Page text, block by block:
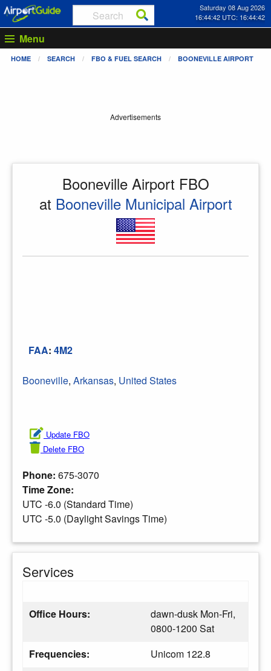
Saturday 08 Aug 2026
16:44:42 UTC: 16:44:42
Menu
HOME SEARCH FBO & FUEL SEARCH BOONEVILLE AIRPORT
Advertisements
Booneville Airport FBO
at Booneville Municipal Airport
FAA: 4M2
Booneville, Arkansas, United States
Update FBO
Delete FBO
Phone: 675-3070
Time Zone:
UTC -6.0 (Standard Time)
UTC -5.0 (Daylight Savings Time)
Services
Office Hours:
dawn-dusk Mon-Fri,
0800-1200 Sat
Frequencies:
Unicom 122.8